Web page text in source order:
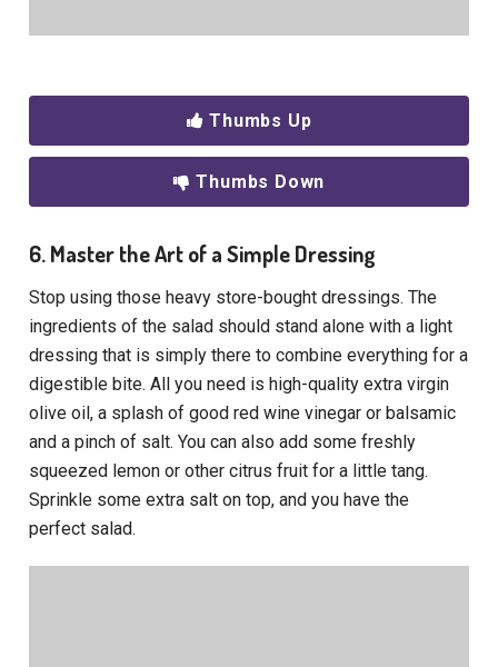
Thumbs Up
Thumbs Down
6. Master the Art of a Simple Dressing
Stop using those heavy store-bought dressings. The
ingredients of the salad should stand alone with a light
dressing that is simply there to combine everything for a
digestible bite. All you need is high-quality extra virgin
olive oil, a splash of good red wine vinegar or balsamic
and a pinch of salt. You can also add some freshly
squeezed lemon or other citrus fruit for a little tang.
Sprinkle some extra salt on top, and you have the
perfect salad.